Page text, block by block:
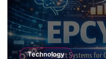
Technology